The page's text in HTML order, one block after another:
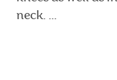
neck. ...